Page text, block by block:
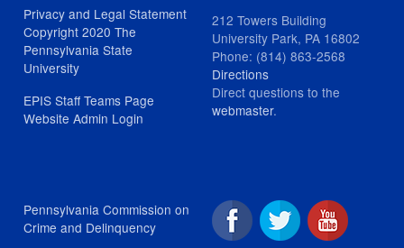
Privacy and Legal Statement
Copyright 2020 The
Pennsylvania State
University
EPIS Staff Teams Page
Website Admin Login
212 Towers Building
University Park, PA 16802
Phone: (814) 863-2568
Directions
Direct questions to the
webmaster.
Pennsylvania Commission on
Crime and Delinquency